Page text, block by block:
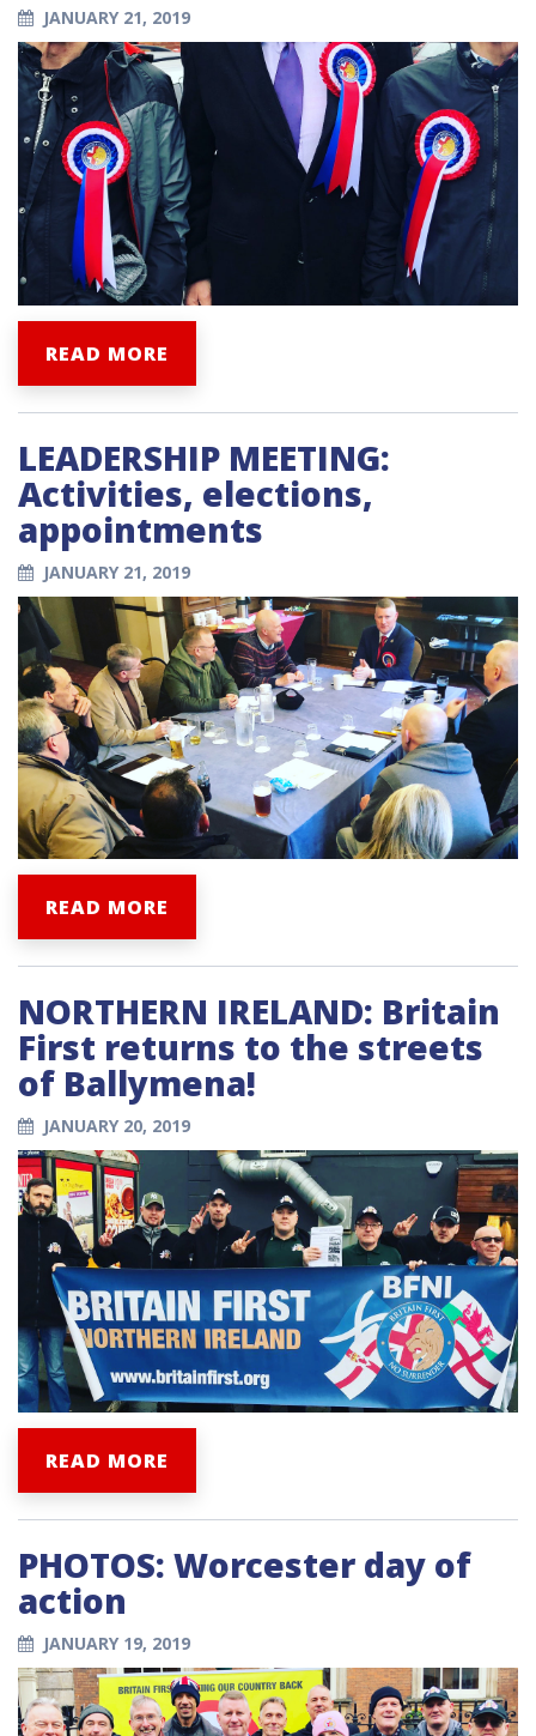
JANUARY 21, 2019
READ MORE
LEADERSHIP MEETING:
Activities, elections,
appointments
JANUARY 21, 2019
READ MORE
NORTHERN IRELAND: Britain
First returns to the streets
of Ballymena!
JANUARY 20, 2019
READ MORE
PHOTOS: Worcester day of
action
JANUARY 19, 2019